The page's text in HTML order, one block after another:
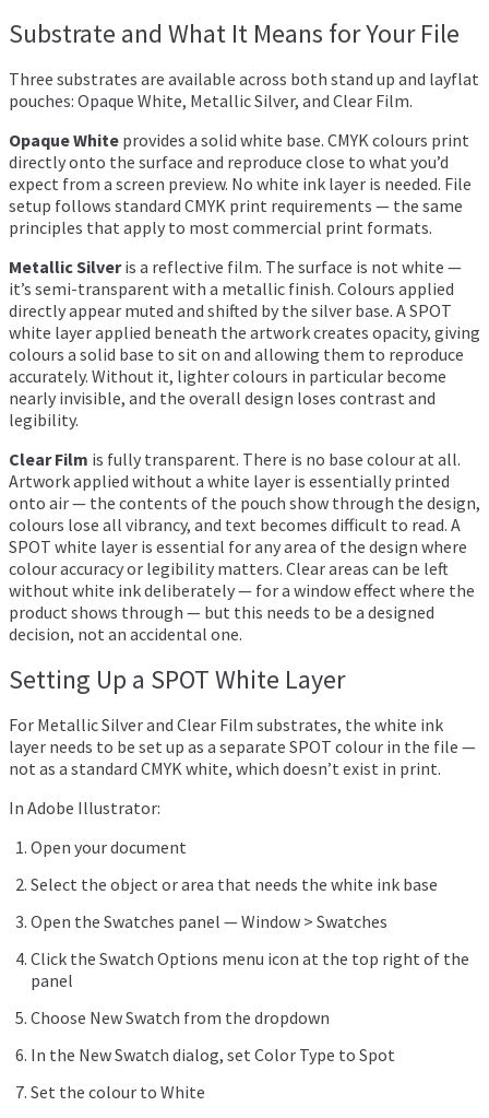
Substrate and What It Means for Your File
Three substrates are available across both stand up and layflat
pouches: Opaque White, Metallic Silver, and Clear Film.
Opaque White provides a solid white base. CMYK colours print
directly onto the surface and reproduce close to what you’d
expect from a screen preview. No white ink layer is needed. File
setup follows standard CMYK print requirements — the same
principles that apply to most commercial print formats.
Metallic Silveris a reflective film. The surface is not white —
it’s semi-transparent with a metallic finish. Colours applied
directly appear muted and shifted by the silver base. A SPOT
white layer applied beneath the artwork creates opacity, giving
colours a solid base to sit on and allowing them to reproduce
accurately. Without it, lighter colours in particular become
nearly invisible, and the overall design loses contrast and
legibility.
Clear Film is fully transparent. There is no base colour at all.
Artwork applied without a white layer is essentially printed
onto air — the contents of the pouch show through the design,
colours lose all vibrancy, and text becomes difficult to read. A
SPOT white layer is essential for any area of the design where
colour accuracy or legibility matters. Clear areas can be left
without white ink deliberately — for a window effect where the
product shows through — but this needs to be a designed
decision, not an accidental one.
Setting Up a SPOT White Layer
For Metallic Silver and Clear Film substrates, the white ink
layer needs to be set up as a separate SPOT colour in the file —
not as a standard CMYK white, which doesn’t exist in print.
In Adobe Illustrator:
Open your document
Select the object or area that needs the white ink base
Open the Swatches panel — Window > Swatches
Click the Swatch Options menu icon at the top right of the
panel
Choose New Swatch from the dropdown
In the New Swatch dialog, set Color Type to Spot
Set the colour to White